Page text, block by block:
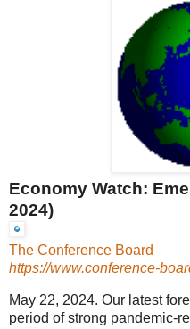
Economy Watch:
2024)
The Conference Board
https://www.conference-
May 22, 2024. Our latest
period of strong pandemic-